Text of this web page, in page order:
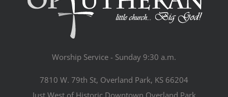
Worship Service - Sunday 9:30 a.m.
7810 W. 79th St, Overland Park, KS 66204